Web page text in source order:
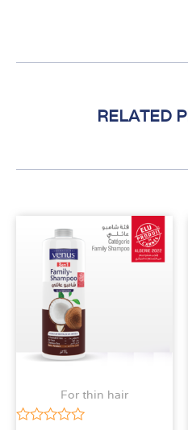
RELATED
For thin hair